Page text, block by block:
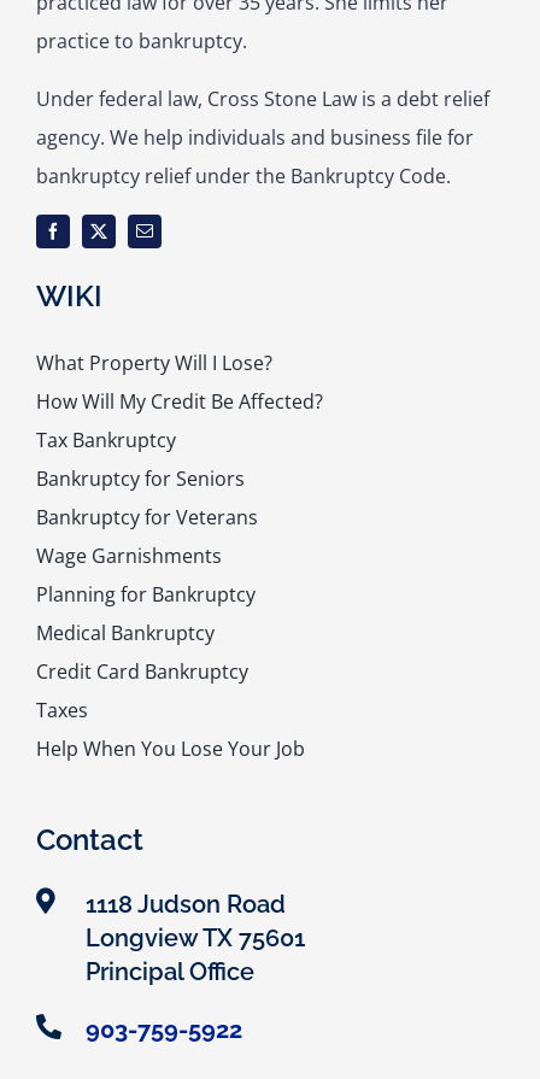
practice to bankruptcy.
Under federal law, Cross Stone Law is a debt relief
agency. We help individuals and business file for
bankruptcy relief under the Bankruptcy Code.
WIKI
What Property Will I Lose?
How Will My Credit Be Affected?
Tax Bankruptcy
Bankruptcy for Seniors
Bankruptcy for Veterans
Wage Garnishments
Planning for Bankruptcy
Medical Bankruptcy
Credit Card Bankruptcy
Taxes
Help When You Lose Your Job
Contact
1118 Judson Road
Longview TX 75601
Principal Office
903-759-5922